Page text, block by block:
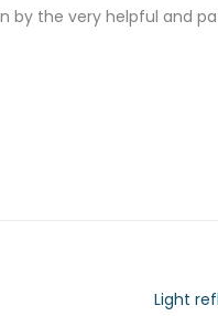
the very helpful and
Light